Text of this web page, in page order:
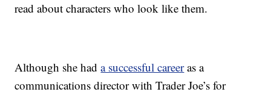
read about characters who look like them.
Although she hada successful careeras a
communications director with Trader Joe’s for